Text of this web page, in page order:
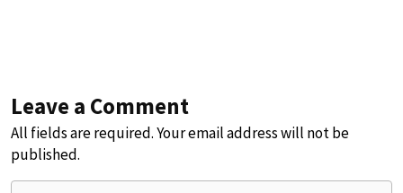
Leave a Comment
All fields are required. Your email address will not be
published.